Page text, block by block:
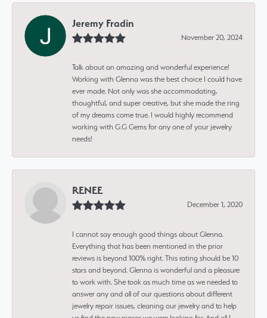
Jeremy Fradin
November 20, 2024
Talk about an amazing and wonderful experience!
Working with Glenna was the best choice I could have
ever made. Not only was she accommodating,
thoughtful, and super creative, but she made the ring
of my dreams come true. I would highly recommend
working with G.G Gems for any one of your jewelry
needs!
RENEE
December 1, 2020
I cannot say enough good things about Glenna.
Everything that has been mentioned in the prior
reviews is beyond 100% right. This rating should be 10
stars and beyond. Glenna is wonderful and a pleasure
to work with. She took as much time as we needed to
answer any and all of our questions about different
jewelry repair issues, cleaning our jewelry and to help